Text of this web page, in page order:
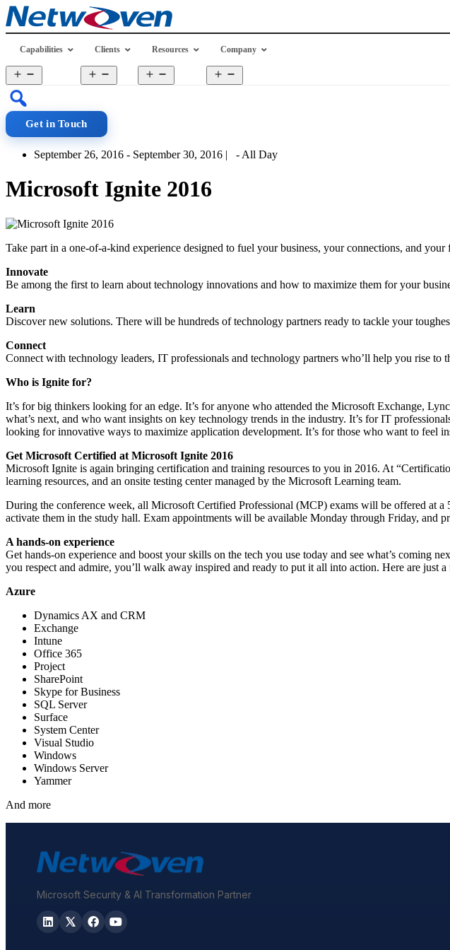
Skip
to
content
Capabilities
menu
Clients
menu
Resources
menu
Company
menu
Get in Touch
September 26, 2016 - September 30, 2016 | - All Day
Microsoft Ignite 2016
Take part in a one-of-a-kind experience designed to fuel your business, your connections, and
Innovate
Be among the first to learn about technology innovations and how to maximize them for your
Learn
Discover new solutions. There will be hundreds of technology partners ready to tackle your
Connect
Connect with technology leaders, IT professionals and technology partners who’ll help you rise to
Who is Ignite for?
It’s for big thinkers looking for an edge. It’s for anyone who attended the Microsoft Exchange,
what’s next, and who want insights on key technology trends in the industry. It’s for IT
looking for innovative ways to maximize application development. It’s for those who want to feel
Get Microsoft Certified at Microsoft Ignite 2016
Microsoft Ignite is again bringing certification and training resources to you in 2016. At
learning resources, and an onsite testing center managed by the Microsoft Learning team.
During the conference week, all Microsoft Certified Professional (MCP) exams will be offered at
activate them in the study hall. Exam appointments will be available Monday through Friday, and
A hands-on experience
Get hands-on experience and boost your skills on the tech you use today and see what’s coming
you respect and admire, you’ll walk away inspired and ready to put it all into action. Here are just
Azure
Dynamics AX and CRM
Exchange
Intune
Office 365
Project
SharePoint
Skype for Business
SQL Server
Surface
System Center
Visual Studio
Windows
Windows Server
Yammer
And more
Microsoft Security & AI Transformation Partner